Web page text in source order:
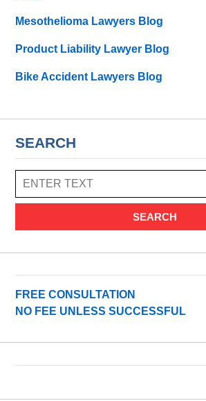
Mesothelioma Lawyers Blog
Product Liability Lawyer Blog
Bike Accident Lawyers Blog
SEARCH
SEARCH
FREE CONSULTATION
NO FEE UNLESS SUCCESSFUL